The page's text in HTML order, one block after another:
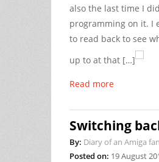
also the last time I
programming on it. I
to read back to see
up to at that […]
Read more
Switching
By: Diary of an Amiga
Posted on: 19 August